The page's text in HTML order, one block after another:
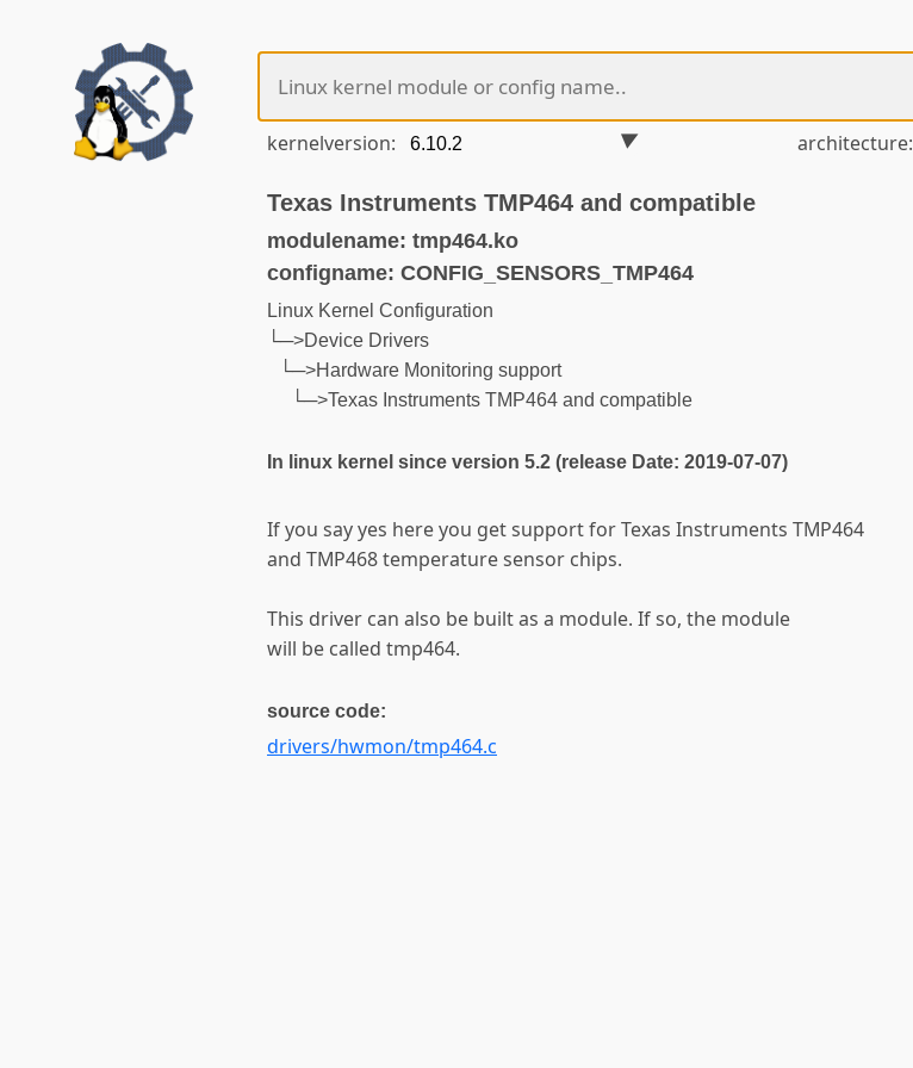
kernelversion: architecture:
Texas Instruments TMP464 and compatible
modulename: tmp464.ko
configname: CONFIG_SENSORS_TMP464
Linux Kernel Configuration
└─>Device Drivers
└─>Hardware Monitoring support
└─>Texas Instruments TMP464 and compatible
In linux kernel since version 5.2 (release Date: 2019-07-07)
If you say yes here you get support for Texas Instruments TMP464
and TMP468 temperature sensor chips.
This driver can also be built as a module. If so, the module
will be called tmp464.
source code:
drivers/hwmon/tmp464.c